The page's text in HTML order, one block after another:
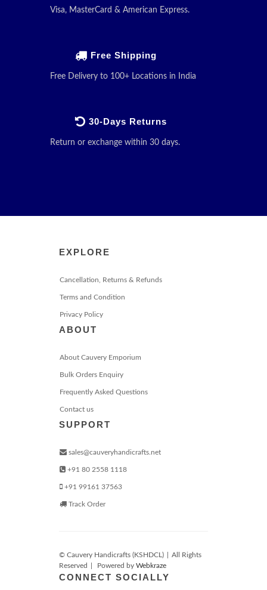
Visa, MasterCard & American Express.
Free Shipping
Free Delivery to 100+ Locations in India
30-Days Returns
Return or exchange within 30 days.
EXPLORE
Cancellation, Returns & Refunds
Terms and Condition
Privacy Policy
ABOUT
About Cauvery Emporium
Bulk Orders Enquiry
Frequently Asked Questions
Contact us
SUPPORT
sales@cauveryhandicrafts.net
+91 80 2558 1118
+91 99161 37563
Track Order
© Cauvery Handicrafts (KSHDCL)
All Rights
Reserved
Powered by Webkraze
CONNECT SOCIALLY